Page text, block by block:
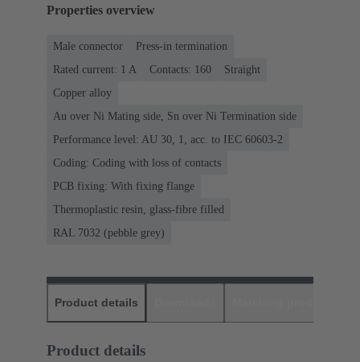
Properties overview
Male connector
Press-in termination
Rated current: ‌1 A
Contacts: 160
Straight
Copper alloy
Au over Ni Mating side, Sn over Ni Termination side
Performance level: AU 30, 1, acc. to IEC 60603-2
Coding: Coding with loss of contacts
PCB fixing: With fixing flange
Thermoplastic resin, glass-fibre filled
RAL 7032 (pebble grey)
Product details
Product details